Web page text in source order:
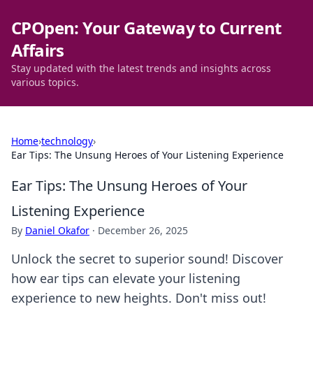
CPOpen: Your Gateway to Current
Affairs
Stay updated with the latest trends and insights across
various topics.
Home›technology›
Ear Tips: The Unsung Heroes of Your Listening Experience
Ear Tips: The Unsung Heroes of Your
Listening Experience
By Daniel Okafor · December 26, 2025
Unlock the secret to superior sound! Discover
how ear tips can elevate your listening
experience to new heights. Don't miss out!